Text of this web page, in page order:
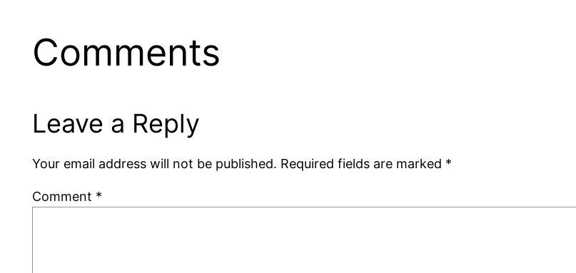
Comments
Leave a Reply
Your email address will not be published. Required fields are marked *
Comment *